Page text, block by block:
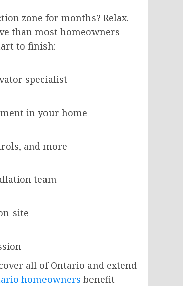
zone for months? Relax.
than most homeowners
to finish:
specialist
in your home
and more
team
site
all of Ontario and extend
homeowners benefit